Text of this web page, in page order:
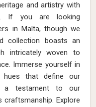
and artistry with
If you are looking
in Malta, though we
collection boasts an
intricately woven to
Immerse yourself in
that define our
a testament to our
Explore